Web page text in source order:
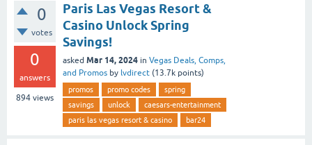
0
votes
0
answers
894 views
Paris Las Vegas Resort &
Casino Unlock Spring
Savings!
asked Mar 14, 2024 in Vegas Deals, Comps,
and Promos by lvdirect (13.7k points)
promos promo codes
spring
savings
unlock
caesars-entertainment
paris las vegas resort & casino
bar24